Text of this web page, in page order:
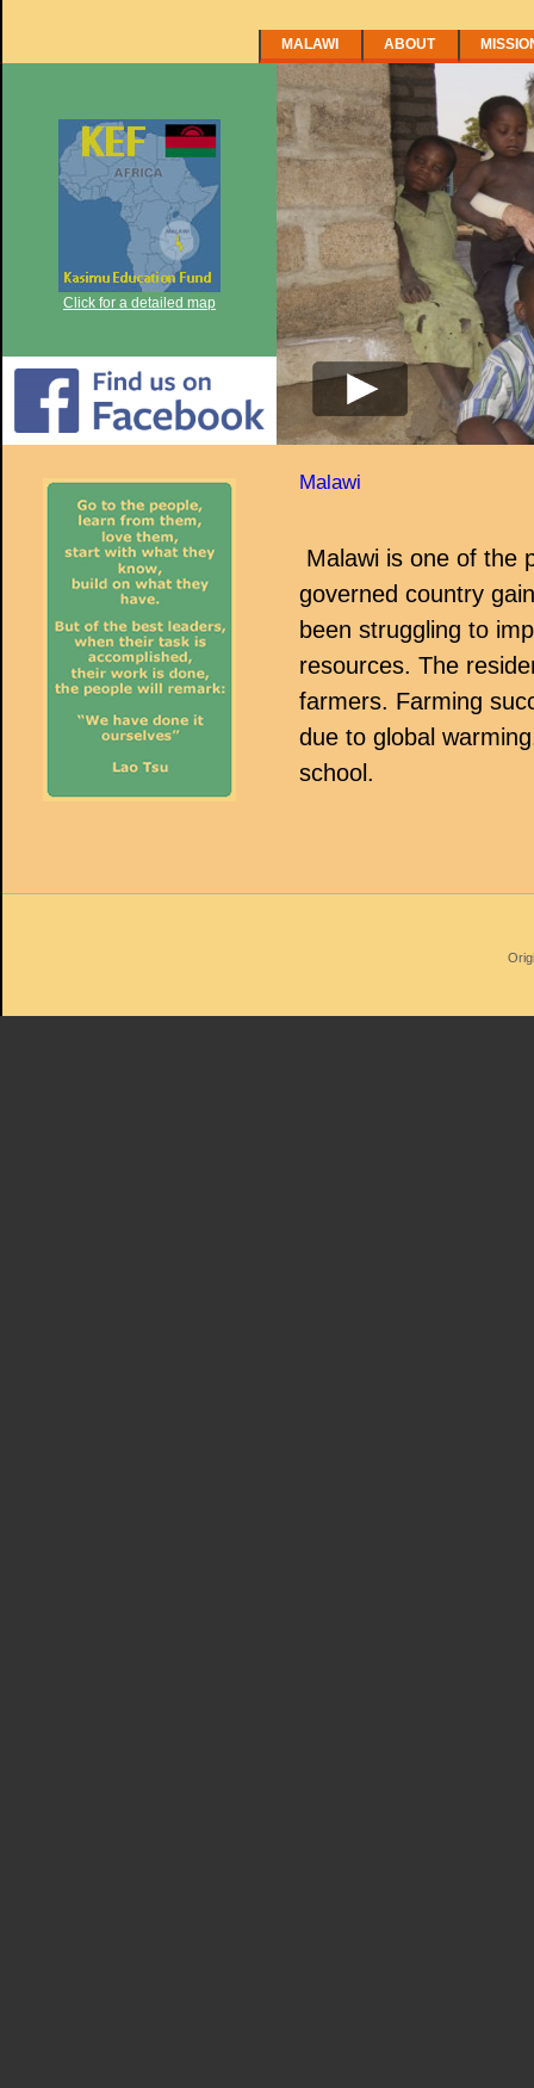
MALAWI ABOUT
Click for a detailed map
Malawi
Malawi is one of the
governed country
been struggling to
resources. The
farmers. Farming
due to global
school.